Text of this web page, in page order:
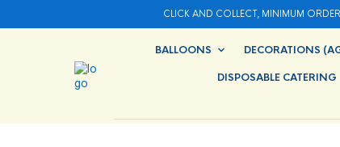
CLICK AND COLLECT, MINIMUM
BALLOONS DECORATIONS
DISPOSABLE CATERING